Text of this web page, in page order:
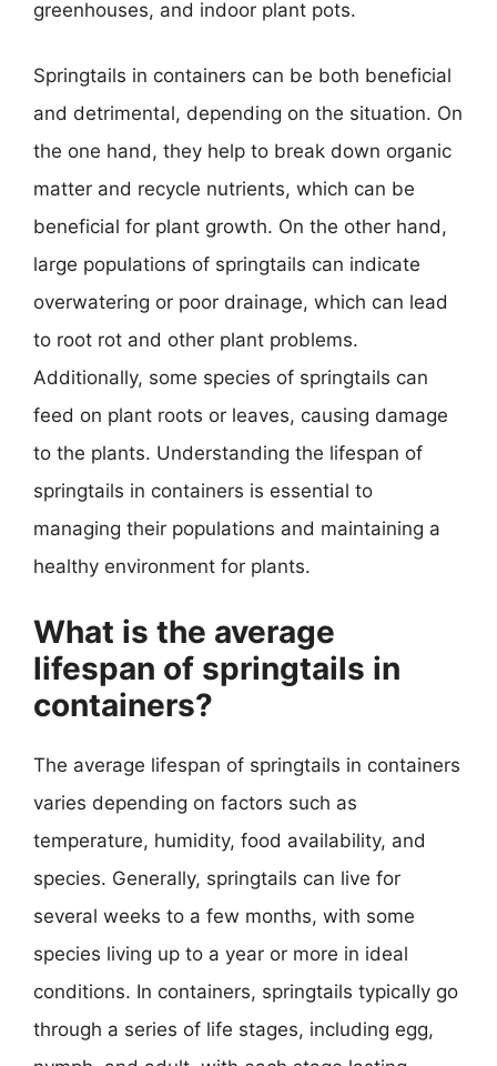
greenhouses, and indoor plant pots.
Springtails in containers can be both beneficial
and detrimental, depending on the situation. On
the one hand, they help to break down organic
matter and recycle nutrients, which can be
beneficial for plant growth. On the other hand,
large populations of springtails can indicate
overwatering or poor drainage, which can lead
to root rot and other plant problems.
Additionally, some species of springtails can
feed on plant roots or leaves, causing damage
to the plants. Understanding the lifespan of
springtails in containers is essential to
managing their populations and maintaining a
healthy environment for plants.
What is the average
lifespan of springtails in
containers?
The average lifespan of springtails in containers
varies depending on factors such as
temperature, humidity, food availability, and
species. Generally, springtails can live for
several weeks to a few months, with some
species living up to a year or more in ideal
conditions. In containers, springtails typically go
through a series of life stages, including egg,